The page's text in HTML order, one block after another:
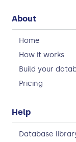
About
Home
How it works
Build your
Pricing
Help
Database